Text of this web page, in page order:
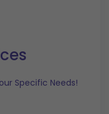
Specific Needs!